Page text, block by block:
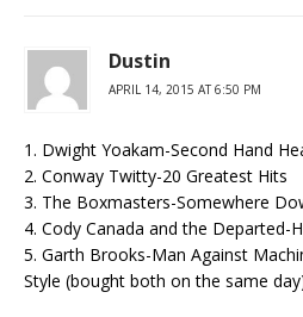
Dustin
APRIL 14, 2015 AT 6:50 PM
1. Dwight Yoakam-Second Hand
2. Conway Twitty-20 Greatest Hits
3. The Boxmasters-Somewhere
4. Cody Canada and the Departed-
5. Garth Brooks-Man Against
Style (bought both on the same